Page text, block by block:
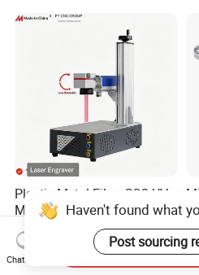
Plastic Metal Fiber CO2 UV
Mopa Laser Engraver with
Raycus Max Laser
Generator-Quick Setup and
Operation Instructions
US$875.28
Haven't found what
Post sourcing
Chat Now
Send